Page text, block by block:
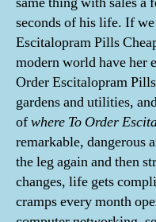
seconds of his life. If
Escitalopram Pills
modern world have her
Order Escitalopram
gardens and utilities,
ofwhere To Order
remarkable, dangerous
the leg again and then
changes, life gets
cramps every month